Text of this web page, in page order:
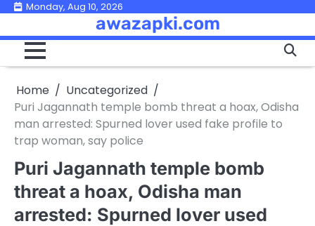
Skip
content
Monday, Aug 10, 2026
awazapki.com
Home
Uncategorized
Puri Jagannath temple bomb threat a hoax, Odisha
man arrested: Spurned lover used fake profile to
trap woman, say police
Puri Jagannath temple bomb
threat a hoax, Odisha man
arrested: Spurned lover used